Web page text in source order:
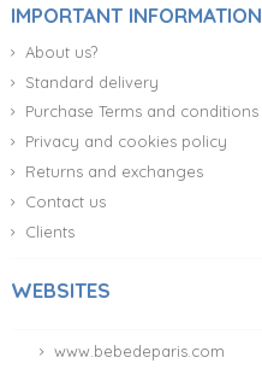
IMPORTANT INFORMATION
About us?
Standard delivery
Purchase Terms and conditions
Privacy and cookies policy
Returns and exchanges
Contact us
Clients
WEBSITES
www.bebedeparis.com